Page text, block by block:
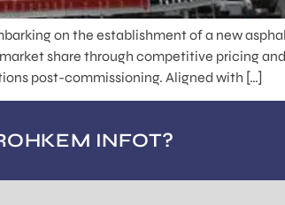
on the establishment of a new
share through competitive pricing
post-commissioning. Aligned with […]
INFOT?